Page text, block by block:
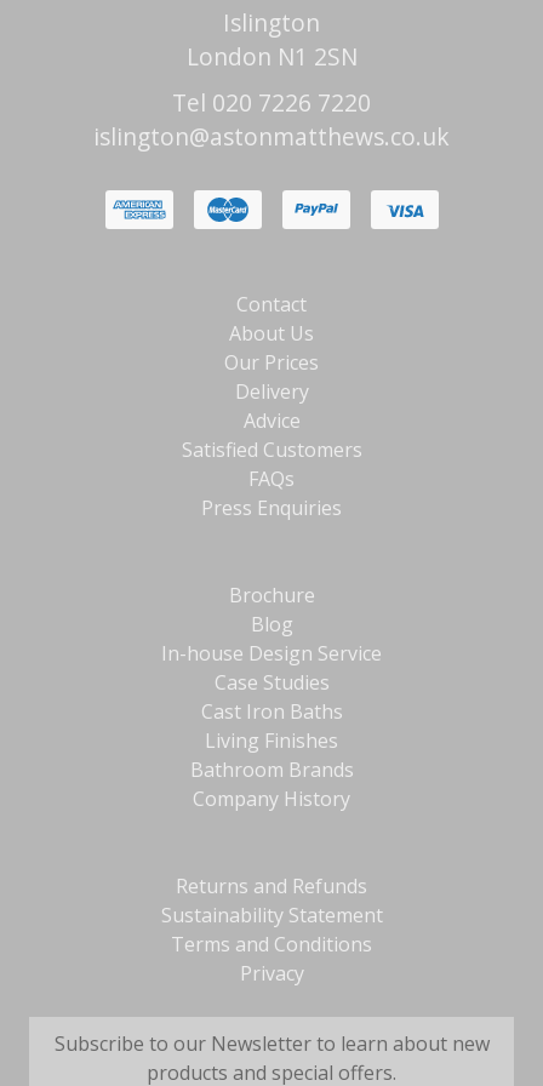
Islington
London N1 2SN
Tel 020 7226 7220
islington@astonmatthews.co.uk
Contact
About Us
Our Prices
Delivery
Advice
Satisfied Customers
FAQs
Press Enquiries
Brochure
Blog
In-house Design Service
Case Studies
Cast Iron Baths
Living Finishes
Bathroom Brands
Company History
Returns and Refunds
Sustainability Statement
Terms and Conditions
Privacy
Subscribe to our Newsletter to learn about new
products and special offers.